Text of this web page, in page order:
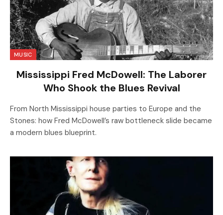
MUSIC
Mississippi Fred McDowell: The Laborer
Who Shook the Blues Revival
From North Mississippi house parties to Europe and the
Stones: how Fred McDowell’s raw bottleneck slide became
a modern blues blueprint.